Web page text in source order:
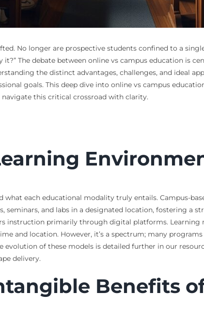
No longer are prospective students confined to a
it?” The debate between online vs campus education is
the distinct advantages, challenges, and ideal
goals. This deep dive into online vs campus
this critical crossroad with clarity.
what each educational modality truly entails. Campus-
seminars, and labs in a designated location, fostering a
instruction primarily through digital platforms. Learning
and location. However, it’s a spectrum; many
evolution of these models is detailed further in our
delivery.
Benefits